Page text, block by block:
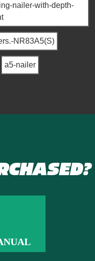
nailer-with-depth-
NR83A5(S)
a5-nailer